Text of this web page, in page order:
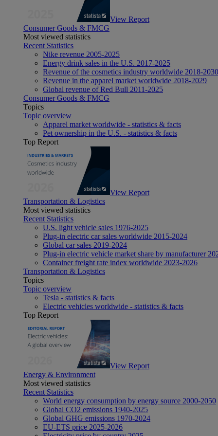
View Report
Consumer Goods & FMCG
Most viewed statistics
Recent Statistics
Nike revenue 2005-2025
Energy drink sales in the U.S. 2017-2025
Revenue of the cosmetics industry worldwide 2018-2030
Revenue in the apparel market worldwide 2018-2029
Global revenue of Red Bull 2011-2025
Consumer Goods & FMCG
Topics
Topic overview
Apparel market worldwide - statistics & facts
Pet ownership in the U.S. - statistics & facts
Top Report
View Report
Transportation & Logistics
Most viewed statistics
Recent Statistics
U.S. light vehicle sales 1976-2025
Plug-in electric car sales worldwide 2015-2024
Global car sales 2019-2024
Plug-in electric vehicle market share by manufacturer
Container freight rate index worldwide 2023-2026
Transportation & Logistics
Topics
Topic overview
Tesla - statistics & facts
Electric vehicles worldwide - statistics & facts
Top Report
View Report
Energy & Environment
Most viewed statistics
Recent Statistics
World energy consumption by energy source 2000-2050
Global CO2 emissions 1940-2025
Global GHG emissions 1970-2024
EU-ETS price 2025-2026